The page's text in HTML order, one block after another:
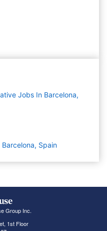
Jobs In Barcelona,
Spain
Group Inc.
1st Floor